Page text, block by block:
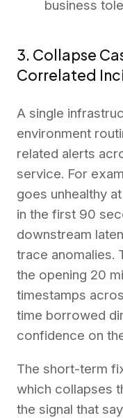
business
3. Collapse
Correlated
A single
environment
related alerts
service. For
goes unhealthy
in the first 90
downstream
trace anomalies.
the opening 20
timestamps
time borrowed
confidence on
The short-term
which collapses
the signal that